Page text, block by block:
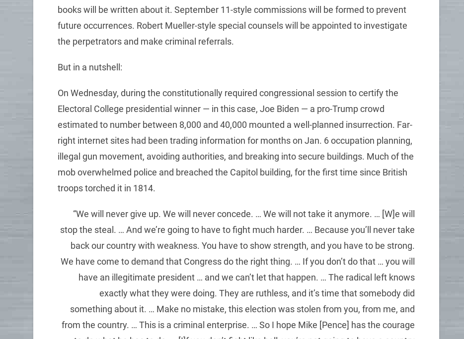
books will be written about it. September 11-style commissions will be formed to prevent
future occurrences. Robert Mueller-style special counsels will be appointed to investigate
the perpetrators and make criminal referrals.
But in a nutshell:
On Wednesday, during the constitutionally required congressional session to certify the
Electoral College presidential winner — in this case, Joe Biden — a pro-Trump crowd
estimated to number between 8,000 and 40,000 mounted a well-planned insurrection. Far-
right internet sites had been trading information for months on Jan. 6 occupation planning,
illegal gun movement, avoiding authorities, and breaking into secure buildings. Much of the
mob overwhelmed police and breached the Capitol building, for the first time since British
troops torched it in 1814.
“We will never give up. We will never concede. … We will not take it anymore. … [W]e will
stop the steal. … And we’re going to have to fight much harder. … Because you’ll never take
back our country with weakness. You have to show strength, and you have to be strong.
We have come to demand that Congress do the right thing. … If you don’t do that … you will
have an illegitimate president … and we can’t let that happen. … The radical left knows
exactly what they were doing. They are ruthless, and it’s time that somebody did
something about it. … Make no mistake, this election was stolen from you, from me, and
from the country. … This is a criminal enterprise. … So I hope Mike [Pence] has the courage